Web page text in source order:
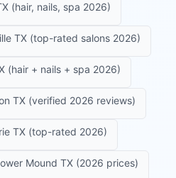
(hair, nails, spa 2026)
TX (top-rated salons 2026)
(hair + nails + spa 2026)
TX (verified 2026 reviews)
TX (top-rated 2026)
Mound TX (2026 prices)